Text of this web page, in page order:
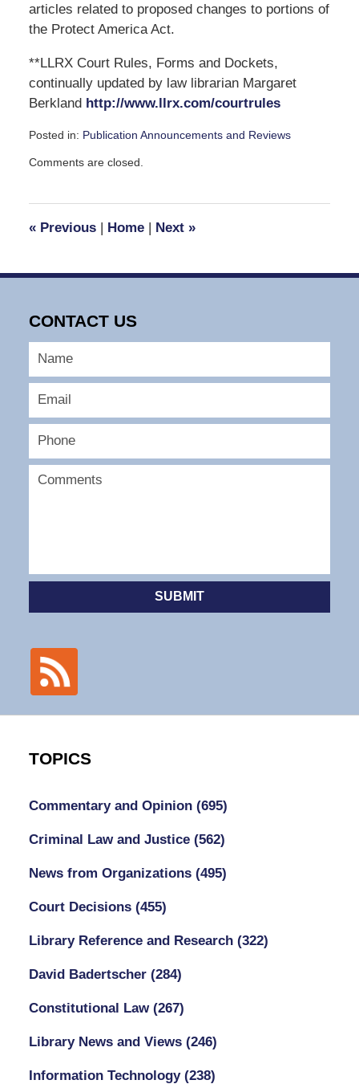
articles related to proposed changes to portions of
the Protect America Act.
**LLRX Court Rules, Forms and Dockets,
continually updated by law librarian Margaret
Berkland http://www.llrx.com/courtrules
Posted in: Publication Announcements and Reviews
November
pm
Comments are closed.
«Previous | Home | Next »
CONTACT US
SUBMIT
TOPICS
Commentary and Opinion (695)
Criminal Law and Justice (562)
News from Organizations (495)
Court Decisions (455)
Library Reference and Research (322)
David Badertscher (284)
Constitutional Law (267)
Library News and Views (246)
Information Technology (238)